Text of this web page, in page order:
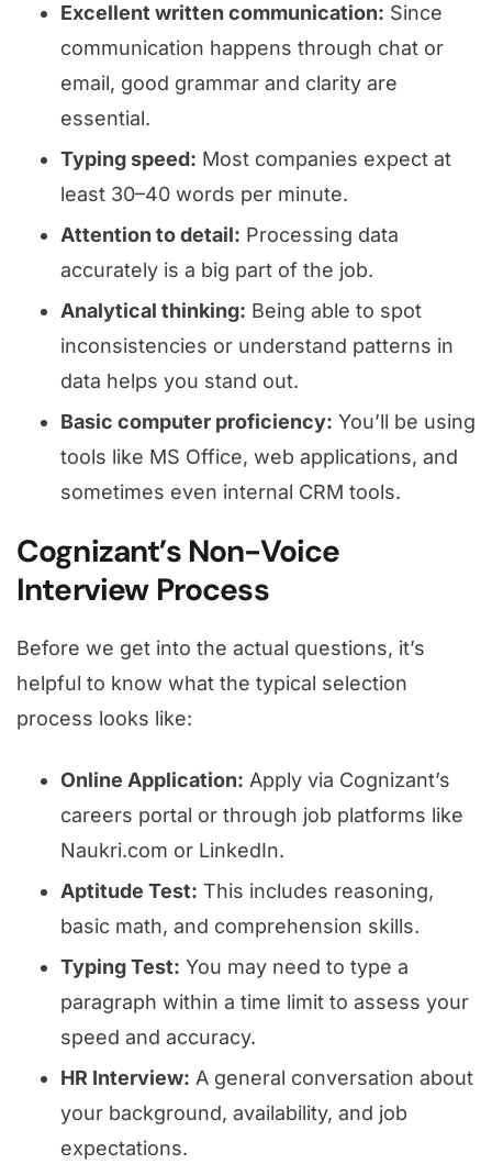
Excellent written communication: Since
communication happens through chat or
email, good grammar and clarity are
essential.
Typing speed: Most companies expect at
least 30–40 words per minute.
Attention to detail: Processing data
accurately is a big part of the job.
Analytical thinking: Being able to spot
inconsistencies or understand patterns in
data helps you stand out.
Basic computer proficiency: You’ll be using
tools like MS Office, web applications, and
sometimes even internal CRM tools.
Cognizant’s Non-Voice
Interview Process
Before we get into the actual questions, it’s
helpful to know what the typical selection
process looks like:
Online Application: Apply via Cognizant’s
careers portal or through job platforms like
Naukri.com or LinkedIn.
Aptitude Test: This includes reasoning,
basic math, and comprehension skills.
Typing Test: You may need to type a
paragraph within a time limit to assess your
speed and accuracy.
HR Interview: A general conversation about
your background, availability, and job
expectations.